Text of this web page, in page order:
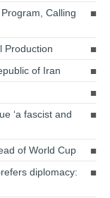
Calling
Production
of Iran
‘a fascist and
of World Cup
diplomacy: